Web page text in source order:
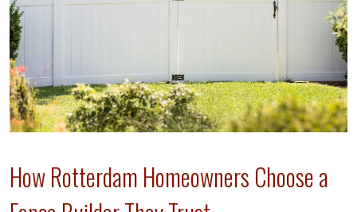
How Rotterdam Homeowners Choose a